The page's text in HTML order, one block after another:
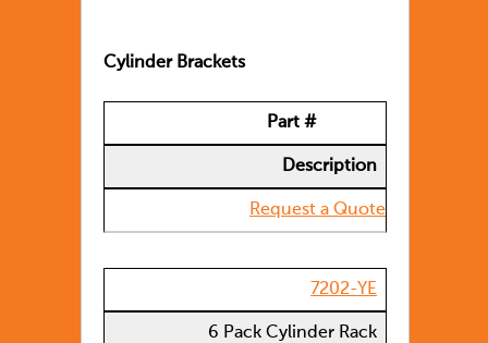
Cylinder Brackets
Part #
Description
Request a Quote
7202-YE
6 Pack Cylinder Rack